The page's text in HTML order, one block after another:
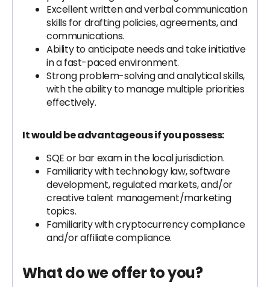
Excellent written and verbal communication
skills for drafting policies, agreements, and
communications.
Ability to anticipate needs and take initiative
in a fast-paced environment.
Strong problem-solving and analytical skills,
with the ability to manage multiple priorities
effectively.
It would be advantageous if you possess:
SQE or bar exam in the local jurisdiction.
Familiarity with technology law, software
development, regulated markets, and/or
creative talent management/marketing
topics.
Familiarity with cryptocurrency compliance
and/or affiliate compliance.
What do we offer to you?